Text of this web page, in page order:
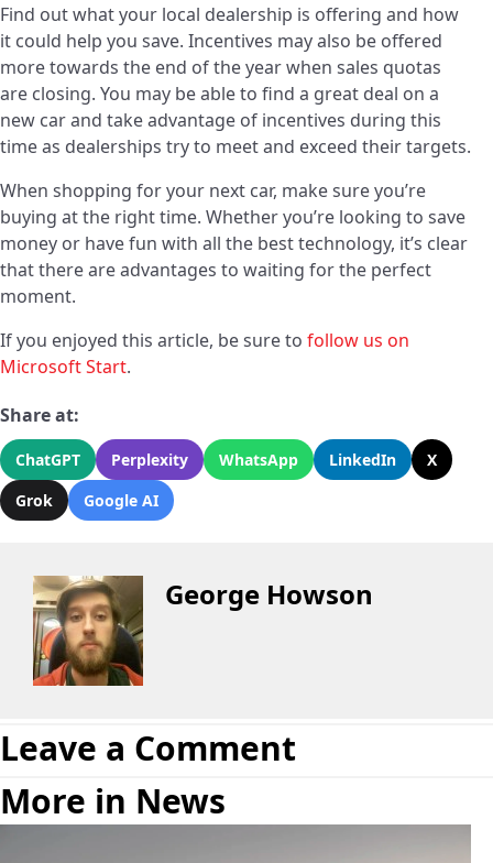
Find out what your local dealership is offering and how
it could help you save. Incentives may also be offered
more towards the end of the year when sales quotas
are closing. You may be able to find a great deal on a
new car and take advantage of incentives during this
time as dealerships try to meet and exceed their targets.
When shopping for your next car, make sure you’re
buying at the right time. Whether you’re looking to save
money or have fun with all the best technology, it’s clear
that there are advantages to waiting for the perfect
moment.
If you enjoyed this article, be sure to follow us on
Microsoft Start.
Share at:
ChatGPT Perplexity WhatsApp LinkedIn
X
Grok
Google AI
George Howson
Leave a Comment
More in News